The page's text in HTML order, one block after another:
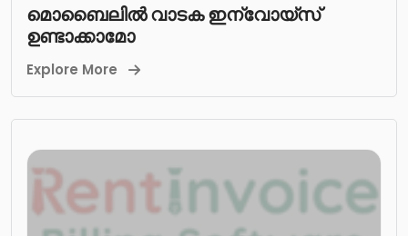
മൊബൈലിൽ വാടക ഇന്വോയ്സ്
ഉണ്ടാക്കാമോ
Explore More